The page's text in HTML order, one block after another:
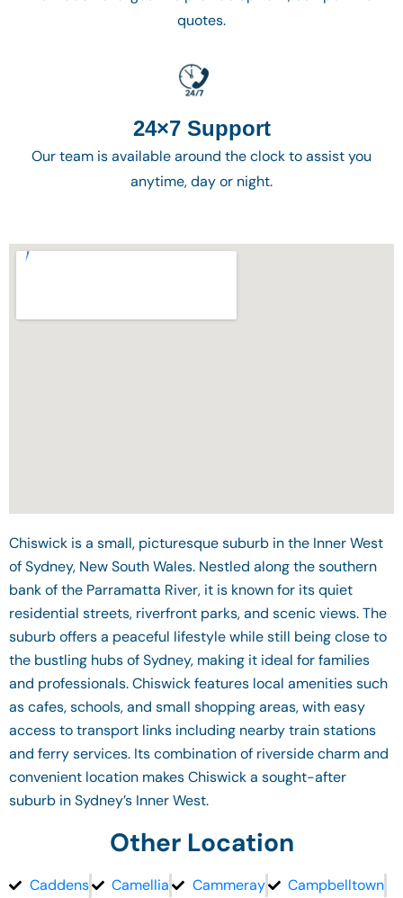
quotes.
24×7 Support
Our team is available around the clock to assist you
anytime, day or night.
Chiswick is a small, picturesque suburb in the Inner West
of Sydney, New South Wales. Nestled along the southern
bank of the Parramatta River, it is known for its quiet
residential streets, riverfront parks, and scenic views. The
suburb offers a peaceful lifestyle while still being close to
the bustling hubs of Sydney, making it ideal for families
and professionals. Chiswick features local amenities such
as cafes, schools, and small shopping areas, with easy
access to transport links including nearby train stations
and ferry services. Its combination of riverside charm and
convenient location makes Chiswick a sought-after
suburb in Sydney’s Inner West.
Other Location
Caddens Camellia Cammeray
Campbelltown